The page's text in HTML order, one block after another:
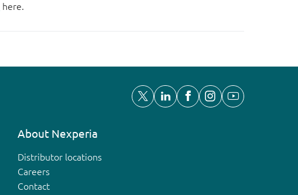
here.
About Nexperia
Distributor locations
Careers
Contact